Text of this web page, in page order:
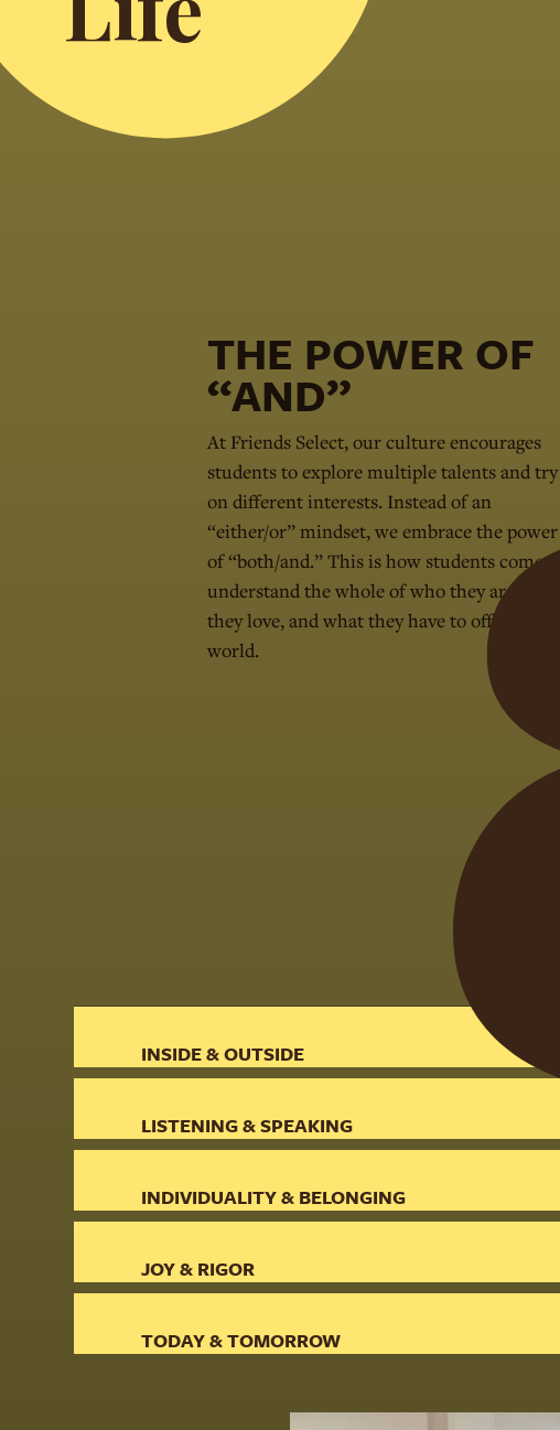
THE POWER OF
“AND”
At Friends Select, our culture encourages
students to explore multiple talents and try
on different interests. Instead of an
“either/or” mindset, we embrace the power
of “both/and.” This is how students come to
understand the whole of who they are, what
they love, and what they have to offer the
world.
INSIDE & OUTSIDE
LISTENING & SPEAKING
INDIVIDUALITY & BELONGING
JOY & RIGOR
TODAY & TOMORROW